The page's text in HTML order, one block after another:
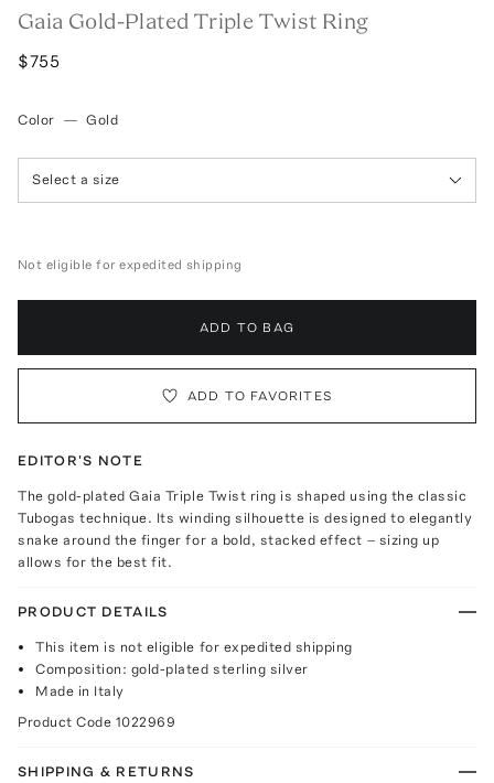
Gaia Gold-Plated Triple Twist Ring
$755
Color — Gold
Select a size
Not eligible for expedited shipping
ADD TO BAG
ADD TO FAVORITES
EDITOR'S NOTE
The gold-plated Gaia Triple Twist ring is shaped using the classic
Tubogas technique. Its winding silhouette is designed to elegantly
snake around the finger for a bold, stacked effect – sizing up
allows for the best fit.
PRODUCT DETAILS
This item is not eligible for expedited shipping
Composition: gold-plated sterling silver
Made in Italy
Product Code 1022969
SHIPPING & RETURNS